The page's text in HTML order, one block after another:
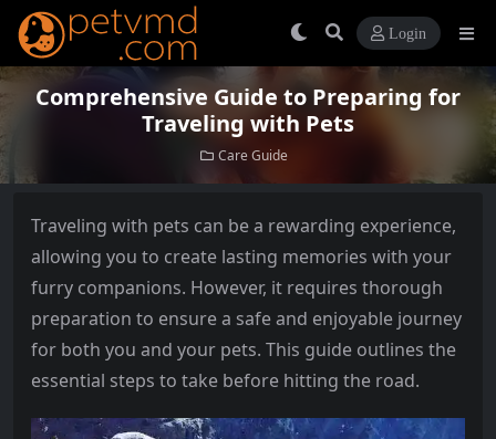
Login
Comprehensive Guide to Preparing for
Traveling with Pets
Care Guide
Traveling with pets can be a rewarding experience,
allowing you to create lasting memories with your
furry companions. However, it requires thorough
preparation to ensure a safe and enjoyable journey
for both you and your pets. This guide outlines the
essential steps to take before hitting the road.